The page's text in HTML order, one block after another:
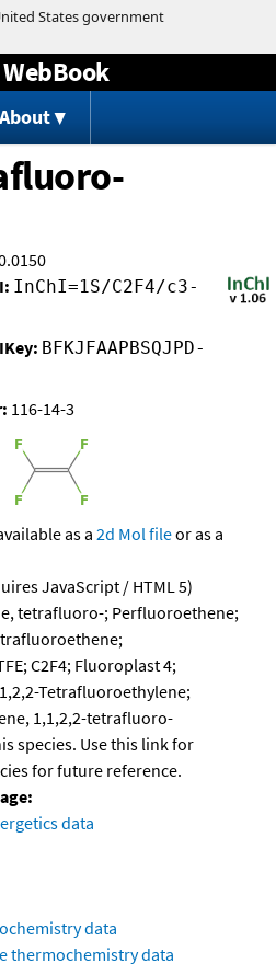
to content
About
InChI=1S/C2F4/c3-
BFKJFAAPBSQJPD-
116-14-3
as a 2d Mol fileor as a
JavaScript / HTML 5)
tetrafluoro-; Perfluoroethene;
C2F4; Fluoroplast 4;
Tetrafluoroethylene;
1,1,2,2-tetrafluoro-
species. Use this link for
for future reference.
data
data
thermochemistry data